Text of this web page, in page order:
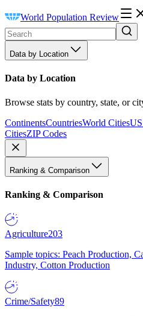
World Population Review
Data by Location
Data by Location
Browse stats by country, state, or
ContinentsCountriesWorld Cities
CitiesZIP Codes
Ranking & Comparison
Ranking & Comparison
Agriculture203
Sample topics: Peach Production,
Industry, Cotton Production
Crime/Safety89